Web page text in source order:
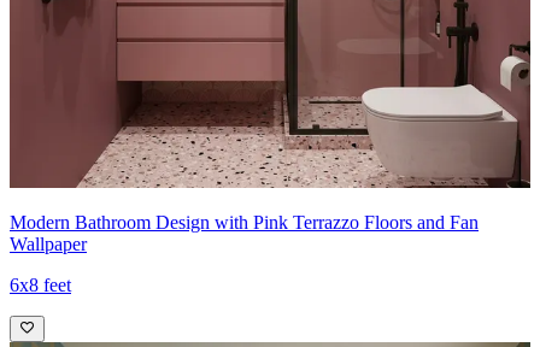
Modern Bathroom Design with Pink Terrazzo Floors and Fan
Wallpaper
6x8 feet